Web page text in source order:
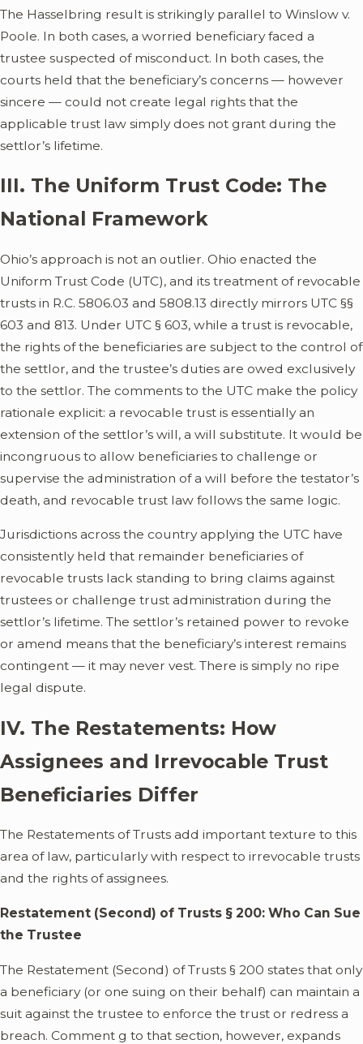
The Hasselbring result is strikingly parallel to Winslow v.
Poole. In both cases, a worried beneficiary faced a
trustee suspected of misconduct. In both cases, the
courts held that the beneficiary’s concerns — however
sincere — could not create legal rights that the
applicable trust law simply does not grant during the
settlor’s lifetime.
III. The Uniform Trust Code: The
National Framework
Ohio’s approach is not an outlier. Ohio enacted the
Uniform Trust Code (UTC), and its treatment of revocable
trusts in R.C. 5806.03 and 5808.13 directly mirrors UTC §§
603 and 813. Under UTC § 603, while a trust is revocable,
the rights of the beneficiaries are subject to the control of
the settlor, and the trustee’s duties are owed exclusively
to the settlor. The comments to the UTC make the policy
rationale explicit: a revocable trust is essentially an
extension of the settlor’s will, a will substitute. It would be
incongruous to allow beneficiaries to challenge or
supervise the administration of a will before the testator’s
death, and revocable trust law follows the same logic.
Jurisdictions across the country applying the UTC have
consistently held that remainder beneficiaries of
revocable trusts lack standing to bring claims against
trustees or challenge trust administration during the
settlor’s lifetime. The settlor’s retained power to revoke
or amend means that the beneficiary’s interest remains
contingent — it may never vest. There is simply no ripe
legal dispute.
IV. The Restatements: How
Assignees and Irrevocable Trust
Beneficiaries Differ
The Restatements of Trusts add important texture to this
area of law, particularly with respect to irrevocable trusts
and the rights of assignees.
Restatement (Second) of Trusts § 200: Who Can Sue
the Trustee
The Restatement (Second) of Trusts § 200 states that only
a beneficiary (or one suing on their behalf) can maintain a
suit against the trustee to enforce the trust or redress a
breach. Comment g to that section, however, expands